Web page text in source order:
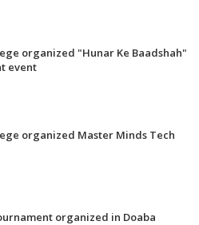
organized "Hunar Ke Baadshah"
event
organized Master Minds Tech
organized in Doaba